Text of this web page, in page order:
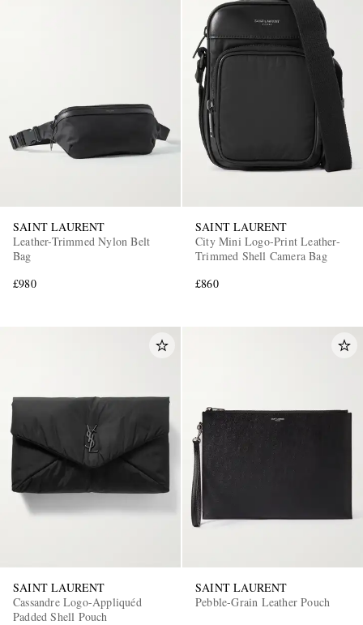
SAINT LAURENT
Leather-Trimmed Nylon Belt
Bag
£980
SAINT LAURENT
City Mini Logo-Print Leather-
Trimmed Shell Camera Bag
£860
SAINT LAURENT
Cassandre Logo-Appliquéd
Padded Shell Pouch
SAINT LAURENT
Pebble-Grain Leather Pouch